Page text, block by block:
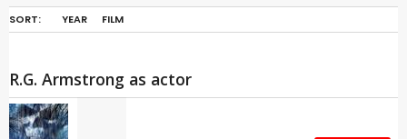
SORT: YEAR FILM
R.G. Armstrong as actor